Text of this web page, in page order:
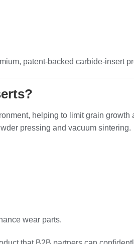
patent‑backed carbide‑insert
helping to limit grain growth
pressing and vacuum sintering.
wear parts.